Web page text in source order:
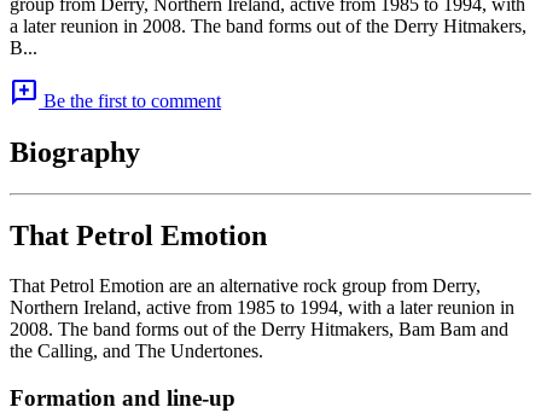
a later reunion in 2008. The band forms out of the Derry Hitmakers,
B...
add_comment Be the first to comment
Biography
That Petrol Emotion
That Petrol Emotion are an alternative rock group from Derry,
Northern Ireland, active from 1985 to 1994, with a later reunion in
2008. The band forms out of the Derry Hitmakers, Bam Bam and
the Calling, and The Undertones.
Formation and line-up